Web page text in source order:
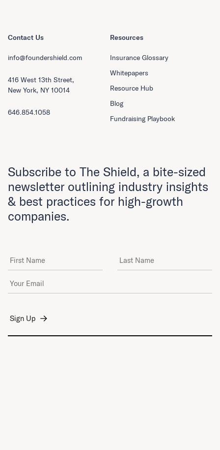
Resources
Insurance Glossary
Whitepapers
Resource Hub
Blog
Fundraising Playbook
Contact Us
info@foundershield.com
416 West 13th Street,
New York, NY 10014
646.854.1058
Subscribe to The Shield, a bite-sized
newsletter outlining industry insights
& best practices for high-growth
companies.
First Name Last Name
Email Address